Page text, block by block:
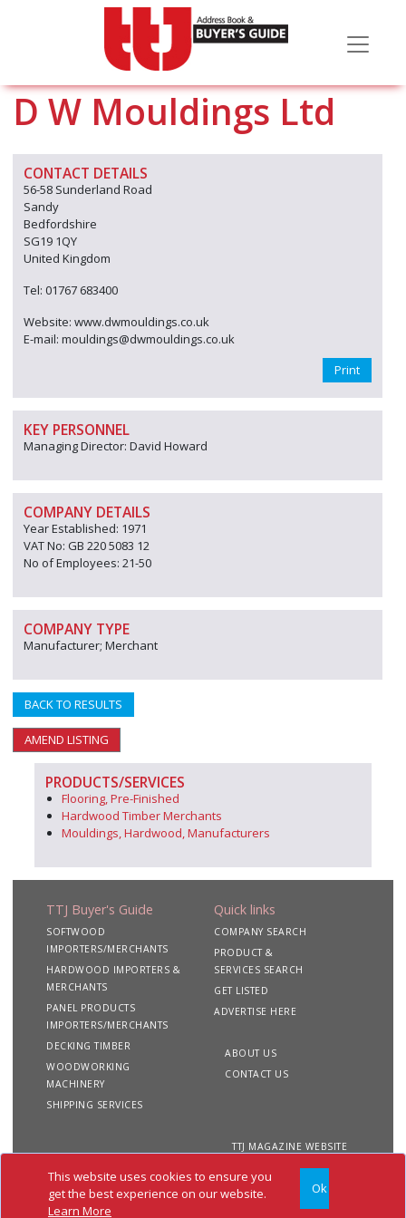
This website uses cookies to ensure you
get the best experience on our website.
Learn More
Ok
D W Mouldings Ltd
CONTACT DETAILS
56-58 Sunderland Road
Sandy
Bedfordshire
SG19 1QY
United Kingdom
Tel: 01767 683400
Website: www.dwmouldings.co.uk
E-mail: mouldings@dwmouldings.co.uk
Print
KEY PERSONNEL
Managing Director: David Howard
COMPANY DETAILS
Year Established: 1971
VAT No: GB 220 5083 12
No of Employees: 21-50
COMPANY TYPE
Manufacturer; Merchant
BACK TO RESULTS
AMEND LISTING
PRODUCTS/SERVICES
Flooring, Pre-Finished
Hardwood Timber Merchants
Mouldings, Hardwood, Manufacturers
TTJ Buyer's Guide
SOFTWOOD
IMPORTERS/MERCHANTS
HARDWOOD IMPORTERS &
MERCHANTS
PANEL PRODUCTS
IMPORTERS/MERCHANTS
DECKING TIMBER
WOODWORKING
MACHINERY
SHIPPING SERVICES
Quick links
COMPANY SEARCH
PRODUCT &
SERVICES SEARCH
GET LISTED
ADVERTISE HERE
ABOUT US
CONTACT US
TTJ MAGAZINE WEBSITE
Copyright 2020 TTJ
Buyer's Guide. All rights
Site
Privacy
Terms &
Conditions